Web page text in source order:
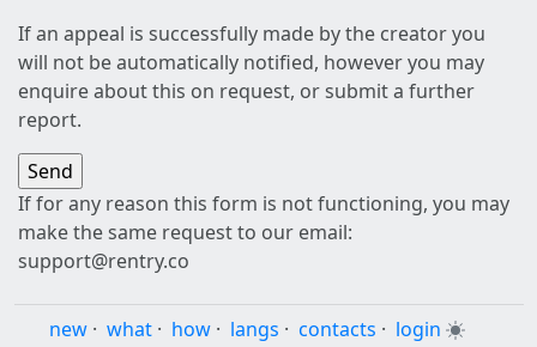
If an appeal is successfully made by the creator you
will not be automatically notified, however you may
enquire about this on request, or submit a further
report.
If for any reason this form is not functioning, you may
make the same request to our email:
support@rentry.co
new · what · how · langs · contacts · login